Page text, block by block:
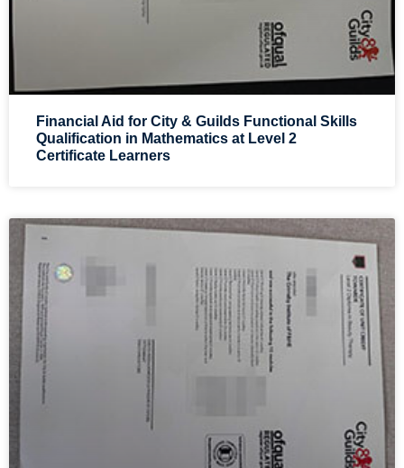
Financial Aid for City & Guilds Functional Skills
Qualification in Mathematics at Level 2
Certificate Learners